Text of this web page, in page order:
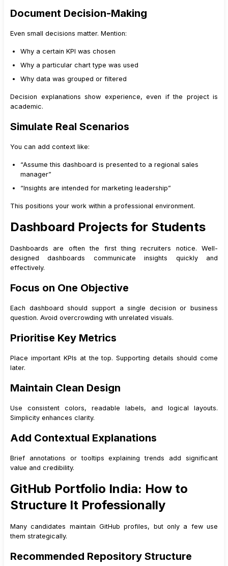
Document Decision-Making
Even small decisions matter. Mention:
Why a certain KPI was chosen
Why a particular chart type was used
Why data was grouped or filtered
Decision explanations show experience, even if the project is
academic.
Simulate Real Scenarios
You can add context like:
“Assume this dashboard is presented to a regional sales
manager”
“Insights are intended for marketing leadership”
This positions your work within a professional environment.
Dashboard Projects for Students
Dashboards are often the first thing recruiters notice. Well-
designed dashboards communicate insights quickly and
effectively.
Focus on One Objective
Each dashboard should support a single decision or business
question. Avoid overcrowding with unrelated visuals.
Prioritise Key Metrics
Place important KPIs at the top. Supporting details should come
later.
Maintain Clean Design
Use consistent colors, readable labels, and logical layouts.
Simplicity enhances clarity.
Add Contextual Explanations
Brief annotations or tooltips explaining trends add significant
value and credibility.
GitHub Portfolio India: How to
Structure It Professionally
Many candidates maintain GitHub profiles, but only a few use
them strategically.
Recommended Repository Structure